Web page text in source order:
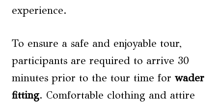
experience.
To ensure a safe and enjoyable tour,
participants are required to arrive 30
minutes prior to the tour time for wader
fitting. Comfortable clothing and attire